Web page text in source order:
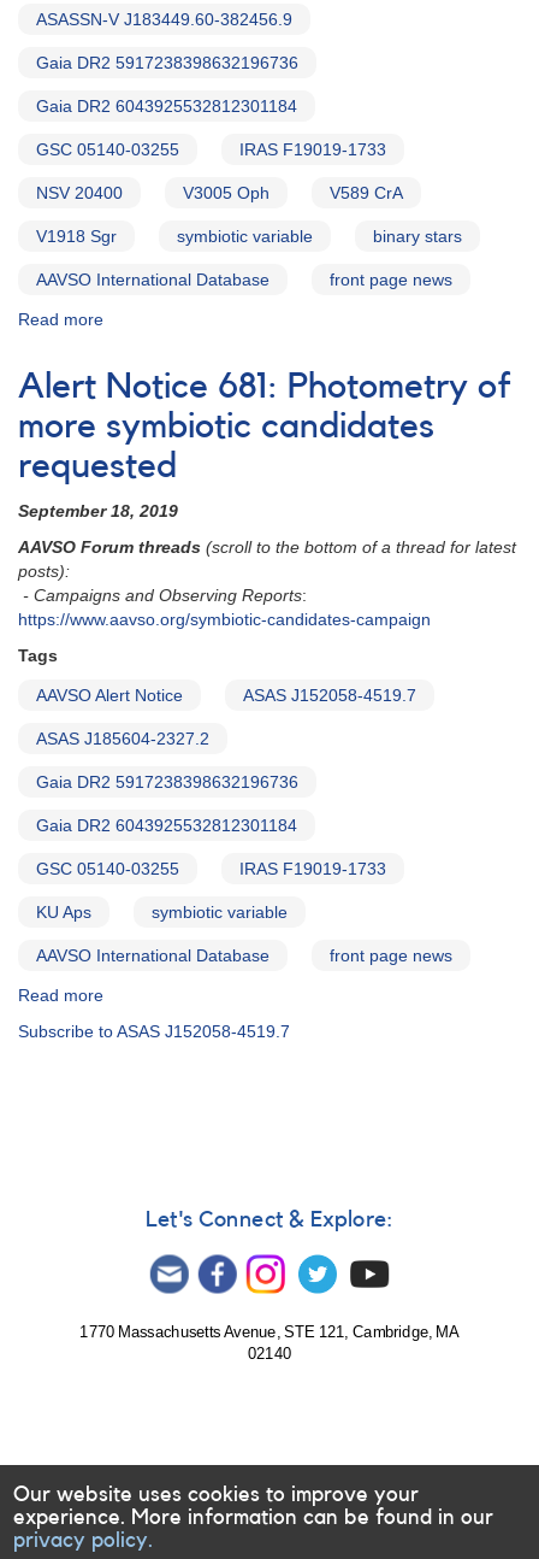
ASASSN-V J183449.60-382456.9
Gaia DR2 5917238398632196736
Gaia DR2 6043925532812301184
GSC 05140-03255 IRAS F19019-1733
NSV 20400 V3005 Oph V589 CrA
V1918 Sgr symbiotic variable binary stars
AAVSO International Database front page news
Read more
Notice
708:
Test
exposures
requested
symbiotic
binary
Alert Notice 681: Photometry of
more symbiotic candidates
requested
September 18, 2019
AAVSO Forum threads (scroll to the bottom of a thread for latest
posts):
- Campaigns and Observing Reports:
https://www.aavso.org/symbiotic-candidates-campaign
Tags
AAVSO Alert Notice ASAS J152058-4519.7
ASAS J185604-2327.2
Gaia DR2 5917238398632196736
Gaia DR2 6043925532812301184
GSC 05140-03255 IRAS F19019-1733
KU Aps symbiotic variable
AAVSO International Database front page news
Read more
Notice
requested
Subscribe to ASAS J152058-4519.7
Let's Connect & Explore:
1770 Massachusetts Avenue, STE 121, Cambridge, MA
02140
Our website uses cookies to improve your
experience. More information can be found in our
privacy policy.